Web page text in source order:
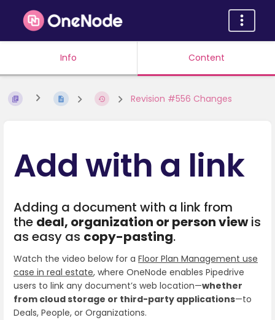
Info Content
Revision #556 Changes
Add with a link
Adding a document with a link from
the deal, organization or person viewis
as easy as copy-pasting.
Watch the video below for a Floor Plan Management use
case in real estate, where OneNode enables Pipedrive
users to link any document’s web location—whether
from cloud storage or third-party applications—to
Deals, People, or Organizations.